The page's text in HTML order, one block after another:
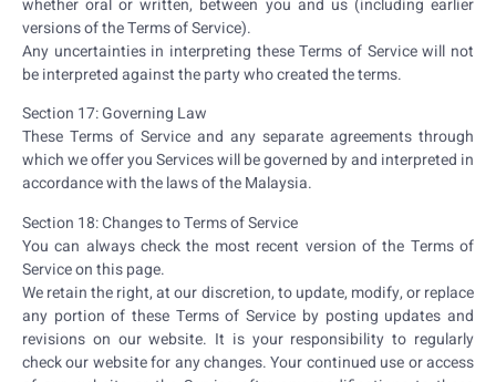
whether oral or written, between you and us (including earlier
versions of the Terms of Service).
Any uncertainties in interpreting these Terms of Service will not
be interpreted against the party who created the terms.
Section 17: Governing Law
These Terms of Service and any separate agreements through
which we offer you Services will be governed by and interpreted in
accordance with the laws of the Malaysia.
Section 18: Changes to Terms of Service
You can always check the most recent version of the Terms of
Service on this page.
We retain the right, at our discretion, to update, modify, or replace
any portion of these Terms of Service by posting updates and
revisions on our website. It is your responsibility to regularly
check our website for any changes. Your continued use or access